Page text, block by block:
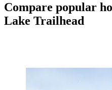
Compare popular
Lake Trailhead